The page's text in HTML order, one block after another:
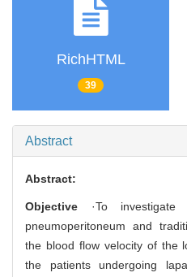
RichHTML
39
Abstract
Abstract:
Objective ·To
pneumoperitoneum and
the blood flow velocity of the
the patients undergoing